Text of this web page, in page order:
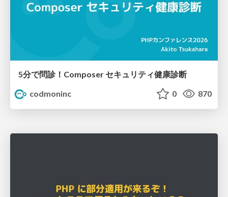
5分で問診！Composer セキュリティ健康診断
codmoninc
0 870